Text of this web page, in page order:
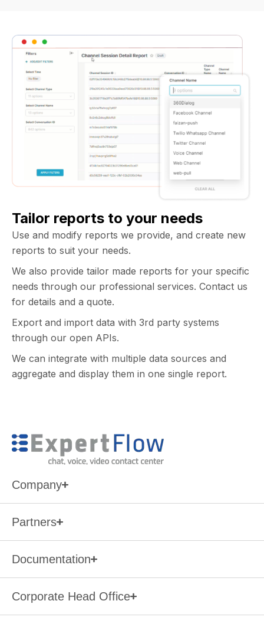
Tailor reports to your needs
Use and modify reports we provide, and create new
reports to suit your needs.
We also provide tailor made reports for your specific
needs through our professional services. Contact us
for details and a quote.
Export and import data with 3rd party systems
through our open APIs.
We can integrate with multiple data sources and
aggregate and display them in one single report.
Company
Partners
Documentation
Corporate Head Office